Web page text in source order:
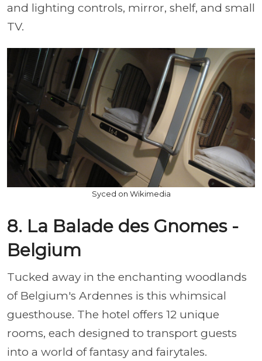
and lighting controls, mirror, shelf, and small
TV.
Syced on Wikimedia
8. La Balade des Gnomes -
Belgium
Tucked away in the enchanting woodlands
of Belgium's Ardennes is this whimsical
guesthouse. The hotel offers 12 unique
rooms, each designed to transport guests
into a world of fantasy and fairytales.